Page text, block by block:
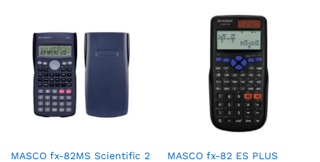
MASCO fx-82MS Scientific 2
MASCO fx-82 ES PLUS